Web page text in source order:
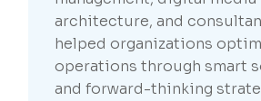
architecture, and
helped organizations
operations through smart
and forward-thinking